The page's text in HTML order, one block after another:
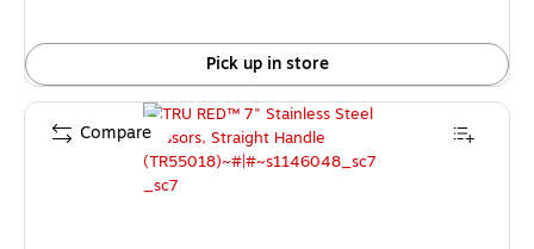
Pick up in store
Compare